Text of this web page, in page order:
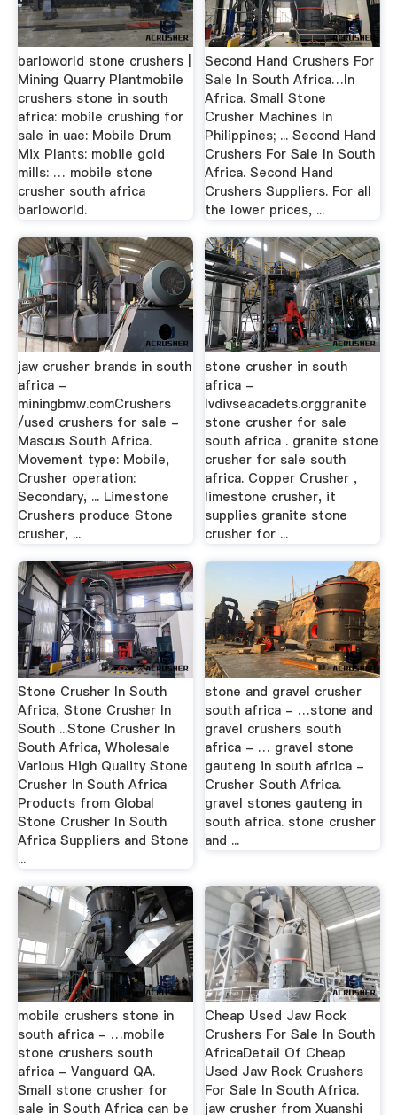
barloworld stone crushers |
Mining Quarry Plantmobile
crushers stone in south
africa: mobile crushing for
sale in uae: Mobile Drum
Mix Plants: mobile gold
mills: … mobile stone
crusher south africa
barloworld.
Second Hand Crushers For
Sale In South Africa…In
Africa. Small Stone
Crusher Machines In
Philippines; ... Second Hand
Crushers For Sale In South
Africa. Second Hand
Crushers Suppliers. For all
the lower prices, ...
jaw crusher brands in south
africa -
miningbmw.comCrushers
/used crushers for sale -
Mascus South Africa.
Movement type: Mobile,
Crusher operation:
Secondary, ... Limestone
Crushers produce Stone
crusher, ...
stone crusher in south
africa -
lvdivseacadets.orggranite
stone crusher for sale
south africa . granite stone
crusher for sale south
africa. Copper Crusher ,
limestone crusher, it
supplies granite stone
crusher for ...
Stone Crusher In South
Africa, Stone Crusher In
South ...Stone Crusher In
South Africa, Wholesale
Various High Quality Stone
Crusher In South Africa
Products from Global
Stone Crusher In South
Africa Suppliers and Stone
...
stone and gravel crusher
south africa - …stone and
gravel crushers south
africa - … gravel stone
gauteng in south africa -
Crusher South Africa.
gravel stones gauteng in
south africa. stone crusher
and ...
mobile crushers stone in
south africa - …mobile
stone crushers south
africa - Vanguard QA.
Small stone crusher for
sale in South Africa can be
Cheap Used Jaw Rock
Crushers For Sale In South
AfricaDetail Of Cheap
Used Jaw Rock Crushers
For Sale In South Africa.
jaw crusher from Xuanshi